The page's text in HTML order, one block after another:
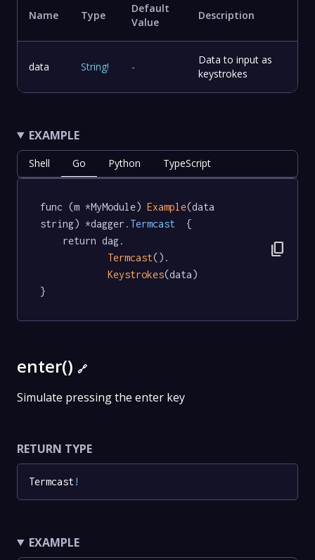
Name Type
Default
Value
Description
data String! -
Data to input as
keystrokes
EXAMPLE
Shell Go Python TypeScript
func (m *MyModule) Example(data
string) *dagger .Termcast
  {
Termcast().
Keystrokes(data)
}
content_copy
enter() 🔗
Simulate pressing the enter key
RETURN TYPE
Termcast!
EXAMPLE